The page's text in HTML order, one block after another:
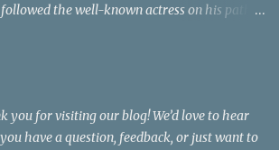
the well-known actress on his path
career success, and family dedication
his academic and analytical skills,
to pursue a career in law enforcement. He
you for visiting our blog! We’d love to hear
have a question, feedback, or just want to